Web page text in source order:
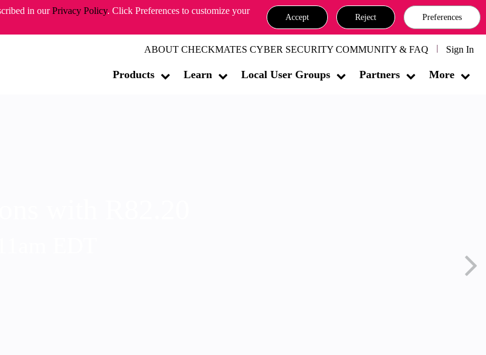
in ourPrivacy Policy. Click Preferences to customize your
Accept Reject Preferences
ABOUT CHECKMATES CYBER SECURITY COMMUNITY & FAQ Sign In
Products Learn Local User Groups Partners More